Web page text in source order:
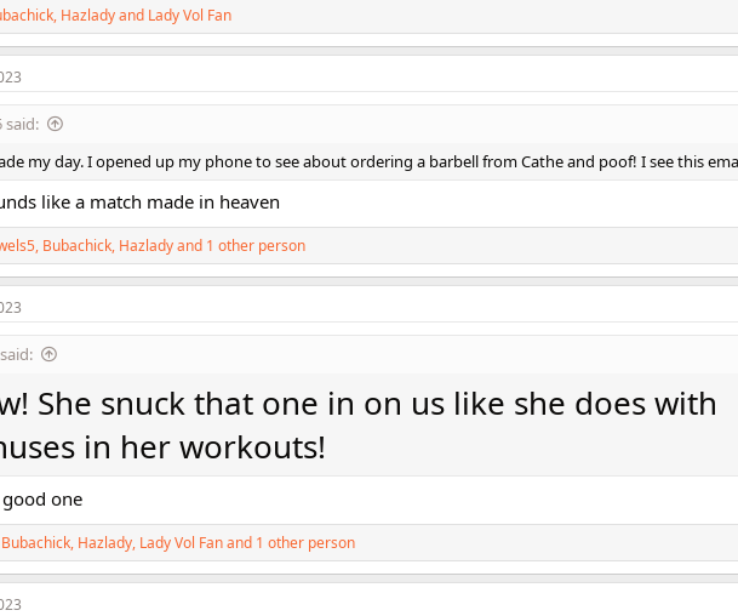
, Hazladyand Lady Vol Fan
said:
my day. I opened up my phone to see about ordering a barbell from Cathe and poof! I see this
like a match made in heaven
, Bubachick, Hazladyand 1 other person
She snuck that one in on us like she does with
in her workouts!
good one
R
e
a
c
Bubachick, Hazlady, Lady Vol Fanand 1 other person